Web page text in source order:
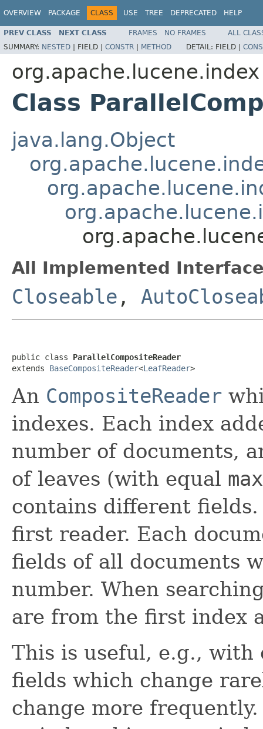
OVERVIEW PACKAGE CLASS USE TREE DEPRECATED HELP
PREV CLASS NEXT CLASS FRAMES NO FRAMES
ALL
SUMMARY: NESTED | FIELD | CONSTR | METHOD DETAIL: FIELD |
org.apache.lucene.index
Class
java.lang.Object
All Implemented
Closeable ,
public class ParallelCompositeReader
extends BaseCompositeReader<LeafReader>
An CompositeReader
indexes. Each index
number of documents,
of leaves (with equal
contains different
first reader. Each
fields of all documents
number. When
are from the first index
This is useful, e.g.,
fields which change
change more